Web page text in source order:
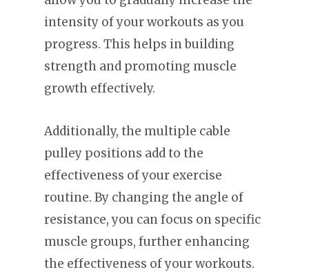
intensity of your workouts as you
progress. This helps in building
strength and promoting muscle
growth effectively.
Additionally, the multiple cable
pulley positions add to the
effectiveness of your exercise
routine. By changing the angle of
resistance, you can focus on specific
muscle groups, further enhancing
the effectiveness of your workouts.